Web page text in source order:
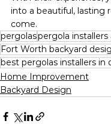
into a beautiful, lasting
come.
pergolaspergola
Fort Worth backyard
best pergolas installers in
Home Improvement
Backyard Design